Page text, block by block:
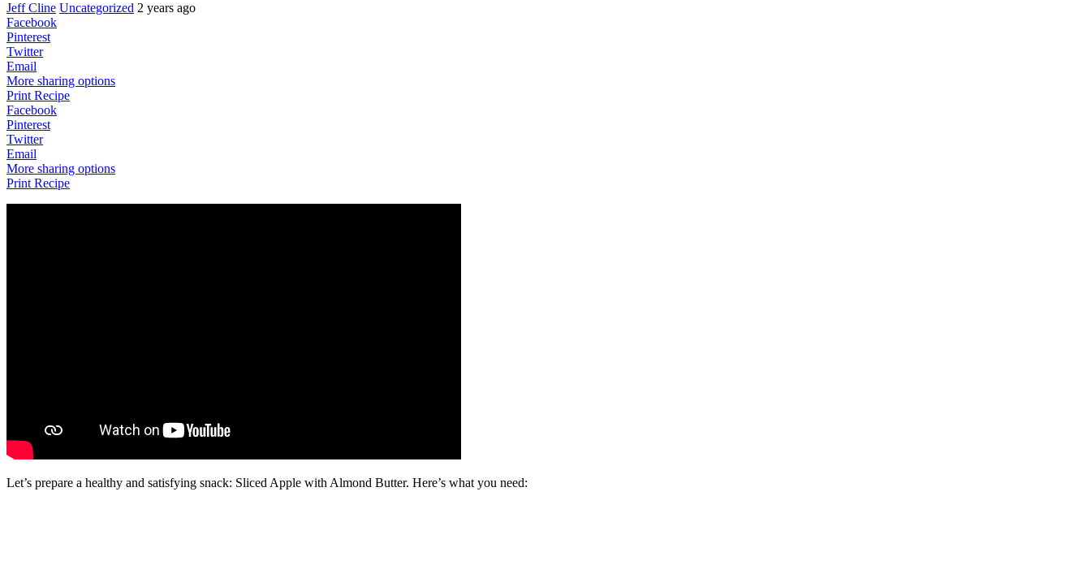
Jeff Cline Uncategorized 2 years ago
Facebook
Pinterest
Twitter
Email
More sharing options
Print Recipe
Facebook
Pinterest
Twitter
Email
More sharing options
Print Recipe
Let’s prepare a healthy and satisfying snack: Sliced Apple with Almond Butter. Here’s what you need: